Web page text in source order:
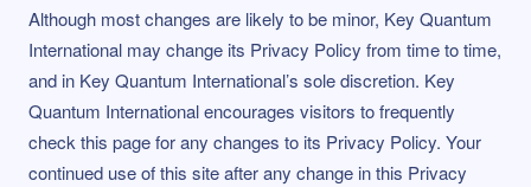
Although most changes are likely to be minor, Key Quantum
International may change its Privacy Policy from time to time,
and in Key Quantum International’s sole discretion. Key
Quantum International encourages visitors to frequently
check this page for any changes to its Privacy Policy. Your
continued use of this site after any change in this Privacy